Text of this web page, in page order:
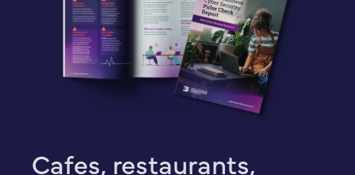
Cafes, restaurants,